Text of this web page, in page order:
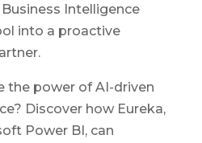
Intelligence
into a proactive
the power of AI-driven
Discover how Eureka,
Power BI, can